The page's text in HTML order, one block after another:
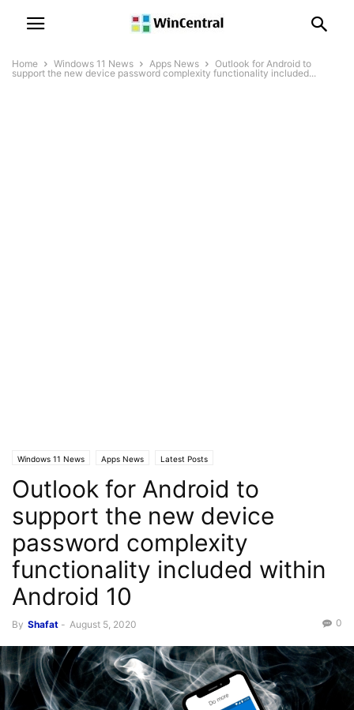
Home Windows 11 News Apps News
Outlook for Android to
support the new device password complexity functionality included...
Windows 11 News Apps News Latest Posts
Outlook for Android to
support the new device
password complexity
functionality included within
Android 10
By Shafat - August 5, 2020 0